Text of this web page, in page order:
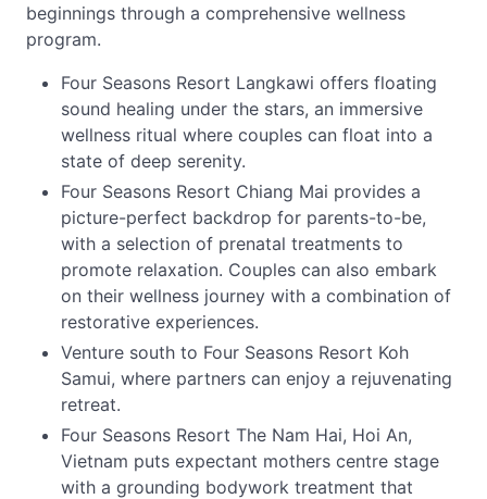
beginnings through a comprehensive wellness
program.
Four Seasons Resort Langkawi offers floating
sound healing under the stars, an immersive
wellness ritual where couples can float into a
state of deep serenity.
Four Seasons Resort Chiang Mai provides a
picture-perfect backdrop for parents-to-be,
with a selection of prenatal treatments to
promote relaxation. Couples can also embark
on their wellness journey with a combination of
restorative experiences.
Venture south to Four Seasons Resort Koh
Samui, where partners can enjoy a rejuvenating
retreat.
Four Seasons Resort The Nam Hai, Hoi An,
Vietnam puts expectant mothers centre stage
with a grounding bodywork treatment that